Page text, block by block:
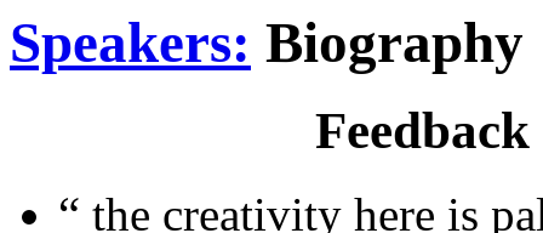
Speakers: Biography
“ the creativity here is